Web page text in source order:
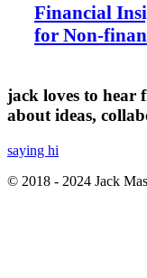
Financial
for Non-
jack loves to hear
about ideas,
saying hi
© 2018 - 2024 Jack